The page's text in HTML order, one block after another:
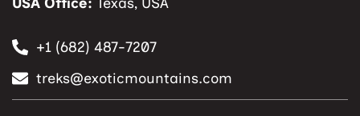
+1 (682) 487-7207
treks@exoticmountains.com